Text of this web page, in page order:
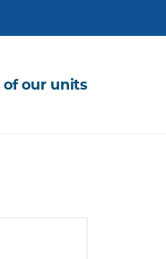
of our units